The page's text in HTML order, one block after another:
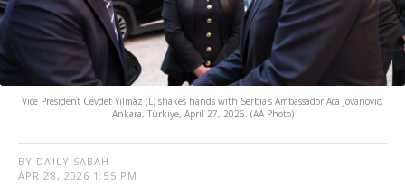
Vice President Cevdet Yılmaz (L) shakes hands with Serbia's Ambassador Aca Jovanovic,
Ankara, Türkiye, April 27, 2026. (AA Photo)
BY DAILY SABAH
APR 28, 2026 1:55 PM